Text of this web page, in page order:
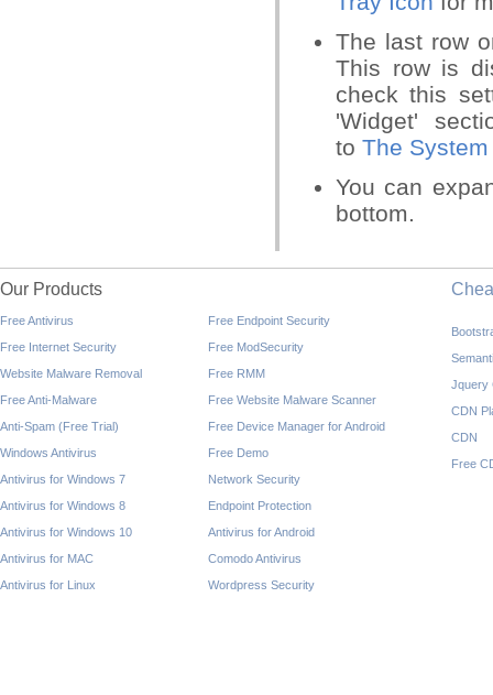
The last row
This row is
check this
'Widget'
to The
You can
bottom.
Our Products
Free Antivirus
Free Internet Security
Website Malware Removal
Free Anti-Malware
Anti-Spam (Free Trial)
Windows Antivirus
Antivirus for Windows 7
Antivirus for Windows 8
Antivirus for Windows 10
Antivirus for MAC
Antivirus for Linux
Free Endpoint Security
Free ModSecurity
Free RMM
Free Website Malware Scanner
Free Device Manager for Android
Free Demo
Network Security
Endpoint Protection
Antivirus for Android
Comodo Antivirus
Wordpress Security
Jquery
CDN
CDN
Free